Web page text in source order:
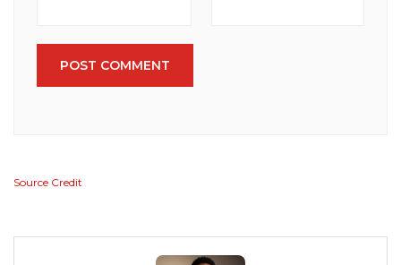
POST COMMENT
Source Credit